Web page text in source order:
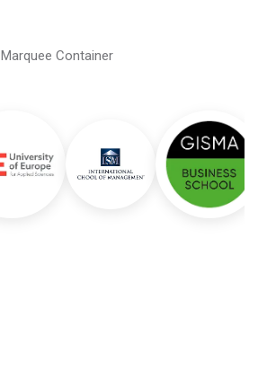
Marquee Container